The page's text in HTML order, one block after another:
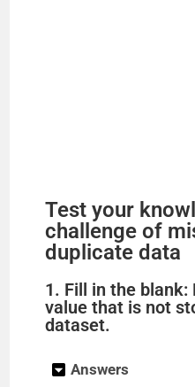
Test your
challenge of
duplicate data
1. Fill in the blank:
value that is not
dataset.
Answers